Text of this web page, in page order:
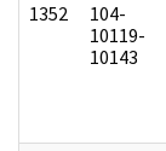
1352
104-
10119-
10143